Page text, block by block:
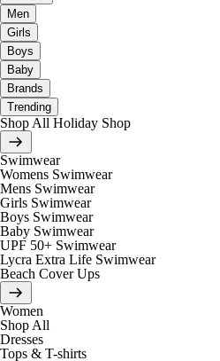
Men
Girls
Boys
Baby
Brands
Trending
Shop All Holiday Shop
Swimwear
Womens Swimwear
Mens Swimwear
Girls Swimwear
Boys Swimwear
Baby Swimwear
UPF 50+ Swimwear
Lycra Extra Life Swimwear
Beach Cover Ups
Women
Shop All
Dresses
Tops & T-shirts